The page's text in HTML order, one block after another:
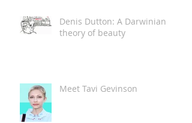
Denis Dutton: A Darwinian
theory of beauty
Meet Tavi Gevinson